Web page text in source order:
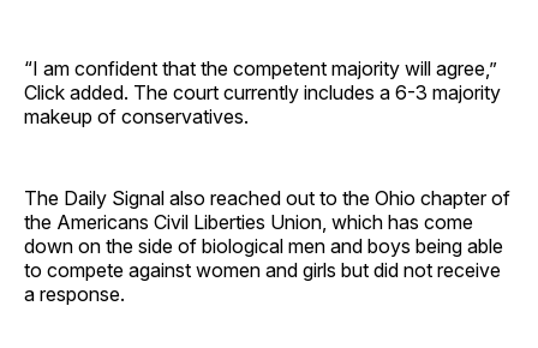
“I am confident that the competent majority will agree,”
Click added. The court currently includes a 6-3 majority
makeup of conservatives.
The Daily Signal also reached out to the Ohio chapter of
the Americans Civil Liberties Union, which has come
down on the side of biological men and boys being able
to compete against women and girls but did not receive
a response.